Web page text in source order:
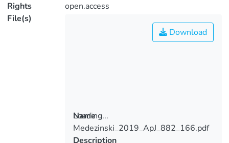
Rights
open.access
File(s)
Loading...
Loading...
Download
Name
Medezinski_2019_ApJ_882_166.pdf
Description